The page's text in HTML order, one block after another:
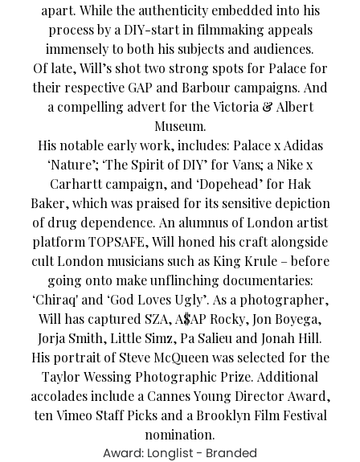
apart. While the authenticity embedded into his
process by a DIY-start in filmmaking appeals
immensely to both his subjects and audiences.
Of late, Will’s shot two strong spots for Palace for
their respective GAP and Barbour campaigns. And
a compelling advert for the Victoria & Albert
Museum.
His notable early work, includes: Palace x Adidas
‘Nature’; ‘The Spirit of DIY’ for Vans; a Nike x
Carhartt campaign, and ‘Dopehead’ for Hak
Baker, which was praised for its sensitive depiction
of drug dependence. An alumnus of London artist
platform TOPSAFE, Will honed his craft alongside
cult London musicians such as King Krule – before
going onto make unflinching documentaries:
‘Chiraq' and ‘God Loves Ugly’. As a photographer,
Will has captured SZA, A$AP Rocky, Jon Boyega,
Jorja Smith, Little Simz, Pa Salieu and Jonah Hill.
His portrait of Steve McQueen was selected for the
Taylor Wessing Photographic Prize. Additional
accolades include a Cannes Young Director Award,
ten Vimeo Staff Picks and a Brooklyn Film Festival
nomination.
Award: Longlist - Branded